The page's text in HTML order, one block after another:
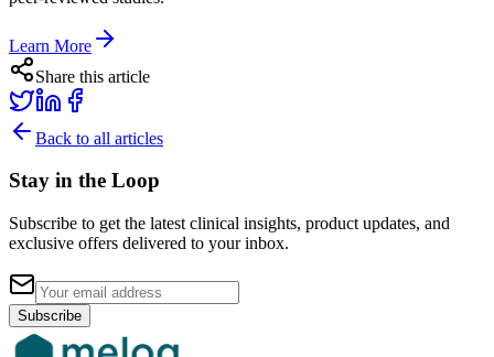
Learn More
Share this article
Back to all articles
Stay in the Loop
Subscribe to get the latest clinical insights, product updates, and
exclusive offers delivered to your inbox.
Subscribe